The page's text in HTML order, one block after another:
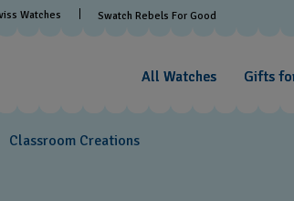
Watches Swatch Rebels For Good
All Watches Gifts
Classroom Creations